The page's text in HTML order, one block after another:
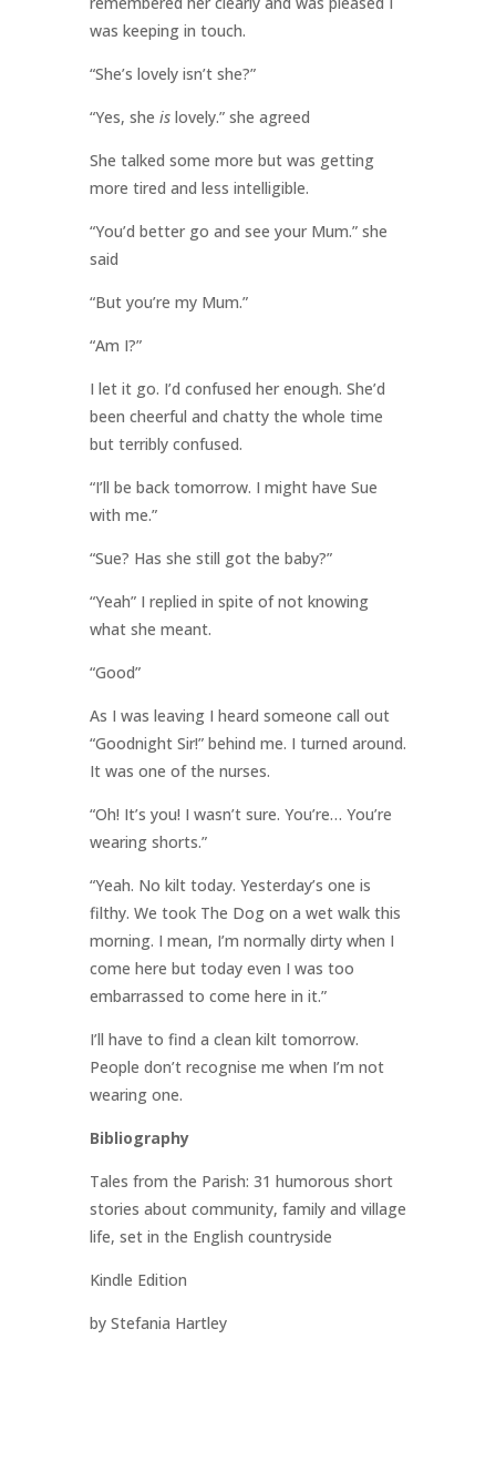
was keeping in touch.
“She’s lovely isn’t she?”
“Yes, she islovely.” she agreed
She talked some more but was getting
more tired and less intelligible.
“You’d better go and see your Mum.” she
said
“But you’re my Mum.”
“Am I?”
I let it go. I’d confused her enough. She’d
been cheerful and chatty the whole time
but terribly confused.
“I’ll be back tomorrow. I might have Sue
with me.”
“Sue? Has she still got the baby?”
“Yeah” I replied in spite of not knowing
what she meant.
“Good”
As I was leaving I heard someone call out
“Goodnight Sir!” behind me. I turned around.
It was one of the nurses.
“Oh! It’s you! I wasn’t sure. You’re… You’re
wearing shorts.”
“Yeah. No kilt today. Yesterday’s one is
filthy. We took The Dog on a wet walk this
morning. I mean, I’m normally dirty when I
come here but today even I was too
embarrassed to come here in it.”
I’ll have to find a clean kilt tomorrow.
People don’t recognise me when I’m not
wearing one.
Bibliography
Tales from the Parish: 31 humorous short
stories about community, family and village
life, set in the English countryside
Kindle Edition
by Stefania Hartley